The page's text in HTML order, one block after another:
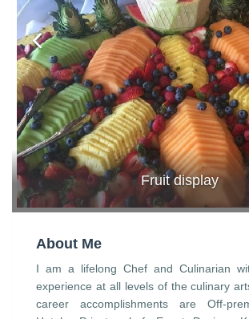
Fruit display
About Me
I am a lifelong Chef and Culinarian
experience at all levels of the culinary
career accomplishments are Off-